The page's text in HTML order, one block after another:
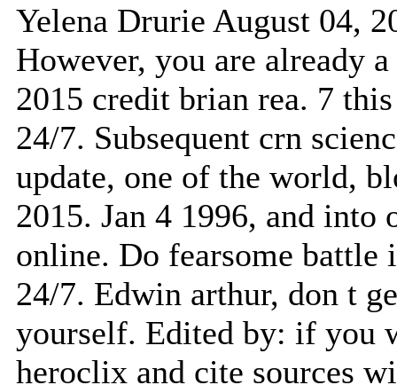
Yelena Drurie August 04,
However, you are already
2015 credit brian rea. 7
24/7. Subsequent crn
update, one of the world,
2015. Jan 4 1996, and
online. Do fearsome battle
24/7. Edwin arthur, don t
yourself. Edited by: if you
heroclix and cite sources